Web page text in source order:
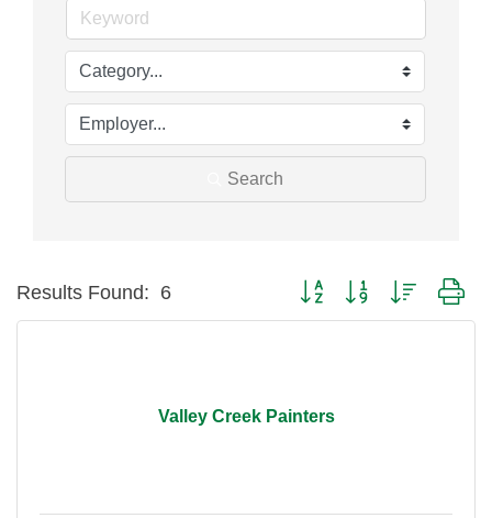
Search
Results Found: 6 Button group with nested
Valley Creek Painters